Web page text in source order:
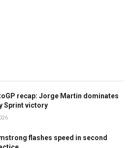
recap: Jorge Martin dominates
Sprint victory
flashes speed in second